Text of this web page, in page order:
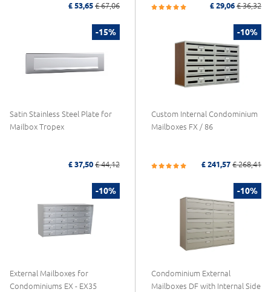
£ 53,65 £ 67,06 £ 29,06 £ 36,32
-15%
Satin Stainless Steel Plate for
Mailbox Tropex
£ 37,50 £ 44,12
-10%
Custom Internal Condominium
Mailboxes FX / 86
£ 241,57 £ 268,41
-10%
External Mailboxes for
Condominiums EX - EX35
-10%
Condominium External
Mailboxes DF with Internal Side